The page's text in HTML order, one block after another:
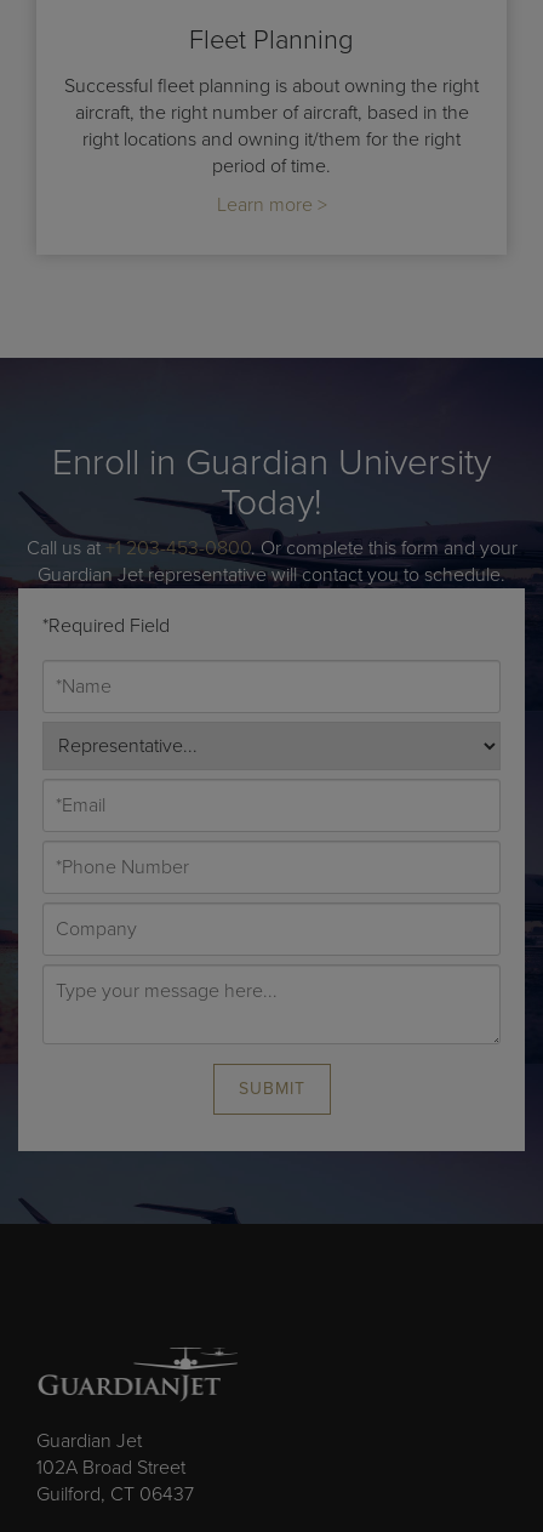
Fleet Planning
Successful fleet planning is about owning the right
aircraft, the right number of aircraft, based in the
right locations and owning it/them for the right
period of time.
Learn more >
Enroll in Guardian University
Today!
Call us at+1 203-453-0800. Or complete this form and your
Guardian Jet representative will contact you to schedule.
*Required Field
SUBMIT
Guardian Jet
102A Broad Street
Guilford, CT 06437